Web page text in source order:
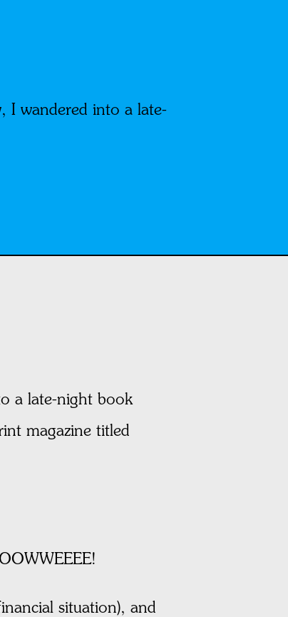
I wandered into a late-
a late-night book
magazine titled
situation), and